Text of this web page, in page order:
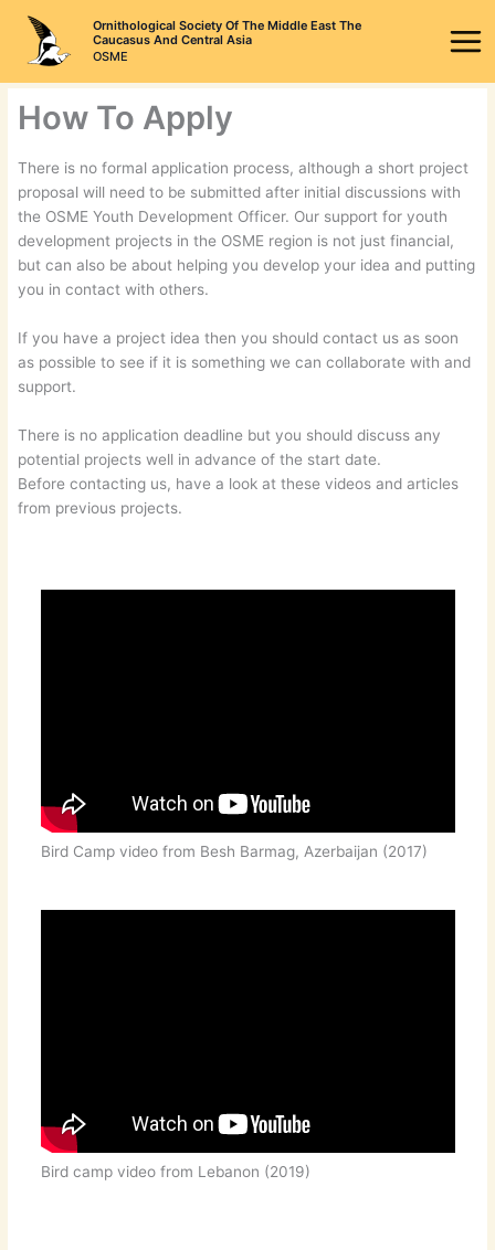
content
Ornithological Society Of The Middle East The
Caucasus And Central Asia
OSME
How To Apply
There is no formal application process, although a short project
proposal will need to be submitted after initial discussions with
the OSME Youth Development Officer. Our support for youth
development projects in the OSME region is not just financial,
but can also be about helping you develop your idea and putting
you in contact with others.
If you have a project idea then you should contact us as soon
as possible to see if it is something we can collaborate with and
support.
There is no application deadline but you should discuss any
potential projects well in advance of the start date.
Before contacting us, have a look at these videos and articles
from previous projects.
Bird Camp video from Besh Barmag, Azerbaijan (2017)
Bird camp video from Lebanon (2019)